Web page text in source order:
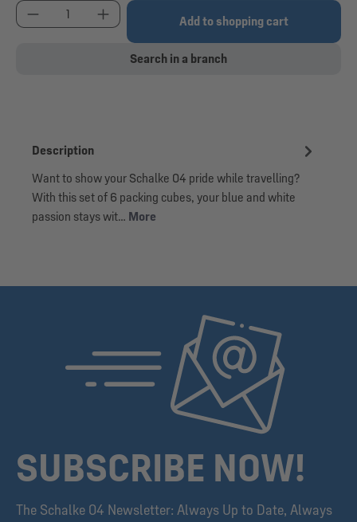
Product Quantity: Enter the desired amount or
Add to shopping cart
Search in a branch
Description
Want to show your Schalke 04 pride while travelling?
With this set of 6 packing cubes, your blue and white
passion stays wit… More
SUBSCRIBE NOW!
The Schalke 04 Newsletter: Always Up to Date, Always